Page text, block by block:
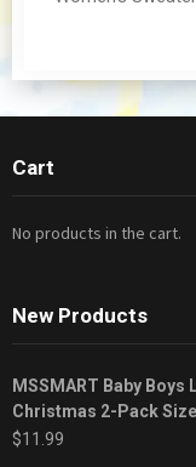
Cart
No products in the cart.
New Products
MSSMART Baby
Christmas 2-Pack
$11.99